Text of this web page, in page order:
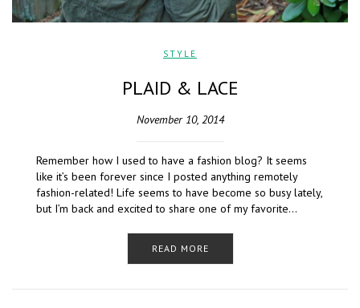
STYLE
PLAID & LACE
November 10, 2014
Remember how I used to have a fashion blog? It seems
like it’s been forever since I posted anything remotely
fashion-related! Life seems to have become so busy lately,
but I’m back and excited to share one of my favorite…
READ MORE